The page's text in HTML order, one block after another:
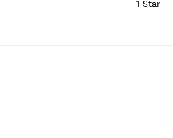
1 Star